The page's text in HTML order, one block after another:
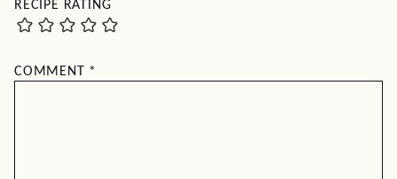
RECIPE RATING
COMMENT *